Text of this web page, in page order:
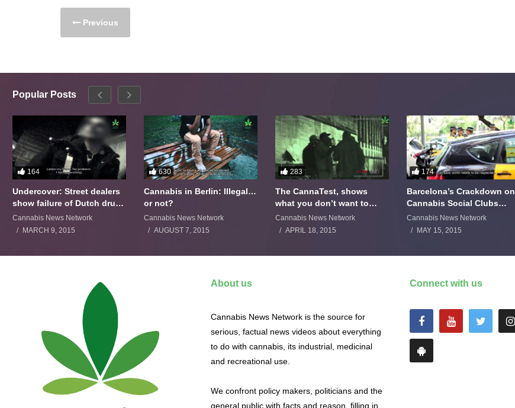
Previous
Popular Posts
164
Undercover: Street dealers
show failure of Dutch drugs
policy
Cannabis News Network
MARCH 9, 2015
630
Cannabis in Berlin: Illegal…
or not?
Cannabis News Network
AUGUST 7, 2015
283
The CannaTest, shows
what you don’t want to
smoke
Cannabis News Network
APRIL 18, 2015
174
Barcelona’s Crackdown on
Cannabis Social Clubs
Backfires
Cannabis News Network
MAY 15, 2015
About us
Cannabis News Network is the source for
serious, factual news videos about everything
to do with cannabis, its industrial, medicinal
and recreational use.
We confront policy makers, politicians and the
general public with facts and reason, filling in
Connect with us